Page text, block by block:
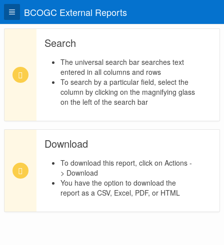
BCOGC External Reports
Search
The universal search bar searches text
entered in all columns and rows
To search by a particular field, select the
column by clicking on the magnifying glass
on the left of the search bar
Download
To download this report, click on Actions -
> Download
You have the option to download the
report as a CSV, Excel, PDF, or HTML